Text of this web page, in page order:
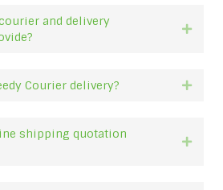
and delivery
Courier delivery?
shipping quotation